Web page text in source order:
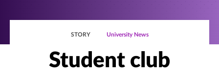
STORY University News
Student club